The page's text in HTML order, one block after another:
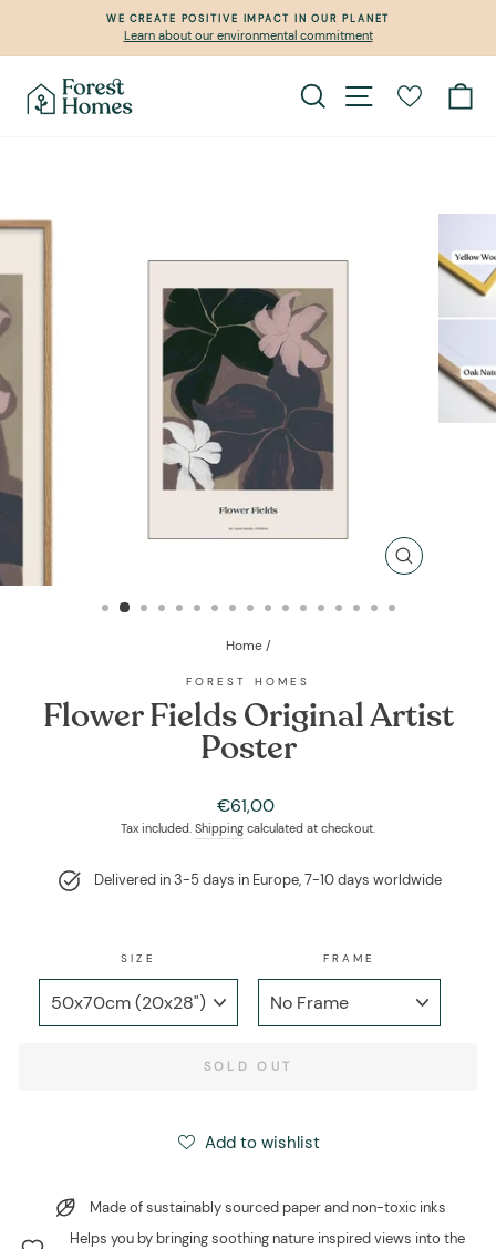
content
Pause
WE CREATE POSITIVE IMPACT IN OUR PLANET
Learn about our environmental commitment
Search Site navigation
CLOSE
Home /
FOREST HOMES
Flower Fields Original Artist
Poster
Regular
price
€61,00
Tax included. Shipping calculated at checkout.
Delivered in 3-5 days in Europe, 7-10 days worldwide
SIZE FRAME
SOLD OUT
Add to wishlist
Made of sustainably sourced paper and non-toxic inks
Helps you by bringing soothing nature inspired views into the